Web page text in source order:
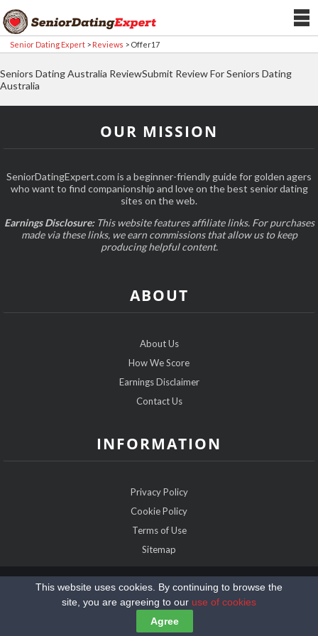
Senior Dating Expert > Reviews > Offer17
Seniors Dating Australia ReviewSubmit Review For Seniors Dating
Australia
OUR MISSION
SeniorDatingExpert.com is a beginner-friendly guide for golden agers
who want to find companionship and love on the best senior dating
sites on the web.
Earnings Disclosure:This website features affiliate links. For purchases
made via these links, we earn commissions that allow us to keep
producing helpful content.
ABOUT
About Us
How We Score
Earnings Disclaimer
Contact Us
INFORMATION
Privacy Policy
Cookie Policy
Terms of Use
Sitemap
Copyright @2026 SeniorDatingExpert.com
This website uses cookies. By continuing to browse the
site, you are agreeing to our use of cookies
Agree